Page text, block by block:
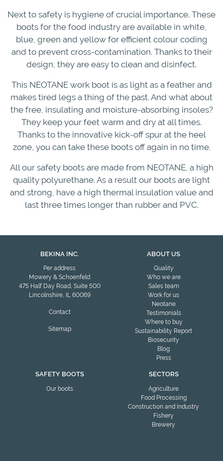
Next to safety is hygiene of crucial importance. These
boots for the food industry are available in white,
blue, green and yellow for efficient colour coding
and to prevent cross-contamination. Thanks to their
design, they are easy to clean and disinfect.
This NEOTANE work boot is as light as a feather and
makes tired legs a thing of the past. And what about
the free, insulating and moisture-absorbing insoles?
They keep your feet warm and dry at all times.
Thanks to the innovative kick-off spur at the heel
zone, you can take these boots off again in no time.
All our safety boots are made from NEOTANE, a high
quality polyurethane. As a result our boots are light
and strong, have a high thermal insulation value and
last three times longer than rubber and PVC.
BEKINA INC.
Per address
Mowery & Schoenfeld
475 Half Day Road, Suite 500
Lincolnshire, IL 60069
Contact
Sitemap
ABOUT US
Quality
Who we are
Sales team
Work for us
Neotane
Testimonials
Where to buy
Sustainability Report
Biosecurity
Blog
Press
SAFETY BOOTS
Our boots
SECTORS
Agriculture
Food Processing
Construction and Industry
Fishery
Brewery